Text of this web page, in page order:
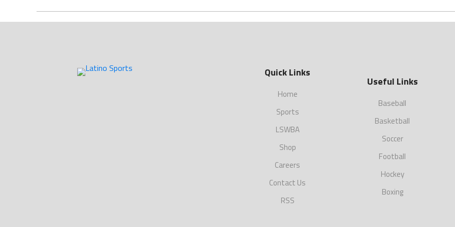
Quick Links
Home
Sports
LSWBA
Shop
Careers
Contact Us
RSS
Useful Links
Baseball
Basketball
Soccer
Football
Hockey
Boxing